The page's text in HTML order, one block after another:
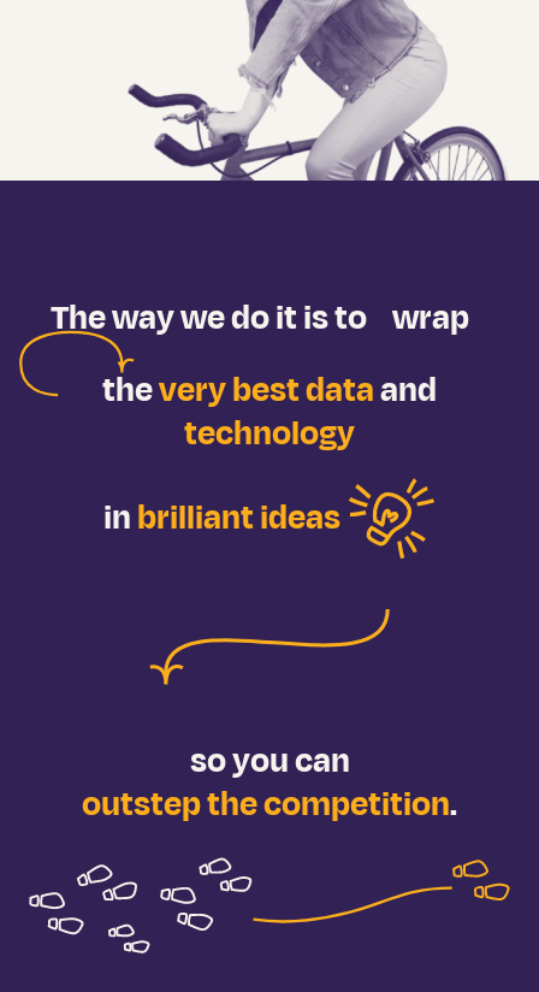
The way we do it is to wrap
thevery best dataand
technology
inbrilliant ideas
so youcan
outstep the competition.